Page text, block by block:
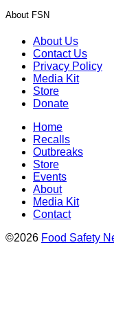
About FSN
About Us
Contact Us
Privacy Policy
Media Kit
Store
Donate
Home
Recalls
Outbreaks
Store
Events
About
Media Kit
Contact
©2026 Food Safety